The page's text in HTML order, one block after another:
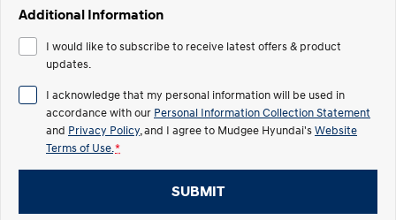
INSTER KONA Electric
Anti-ordinary.
ELEXIO
Enter a new era.
IONIQ 5
Driving innovation forward.
IONIQ 9
Meet the newest addition to our
EV range, coming soon.
Additional Information
I would like to subscribe to receive latest offers & product
updates.
I acknowledge that my personal information will be used in
accordance with our Personal Information Collection Statement
and Privacy Policy , and I agree to Mudgee Hyundai'sWebsite
Terms of Use. *
SUBMIT